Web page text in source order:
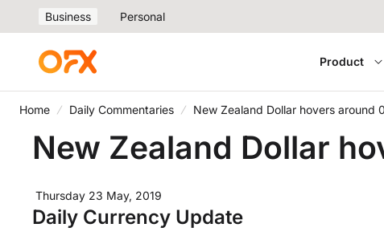
Business Personal
Product
Home Daily Commentaries New Zealand Dollar hovers around
New Zealand Dollar
Thursday 23 May, 2019
Daily Currency Update